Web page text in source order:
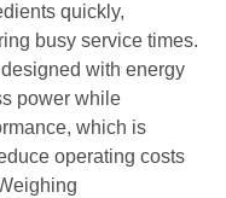
quickly,
busy service times.
with energy
power while
which is
operating costs